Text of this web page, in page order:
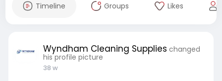
Timeline Groups Likes
Wyndham Cleaning Supplies changed
his profile picture
38 w